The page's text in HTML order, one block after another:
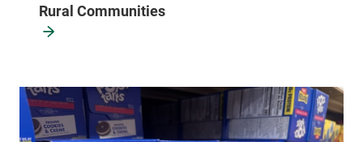
Rural Communities